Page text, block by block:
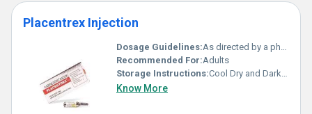
Placentrex Injection
Dosage Guidelines:As directed by a physician
Recommended For:Adults
Storage Instructions:Cool Dry and Dark Place
Know More